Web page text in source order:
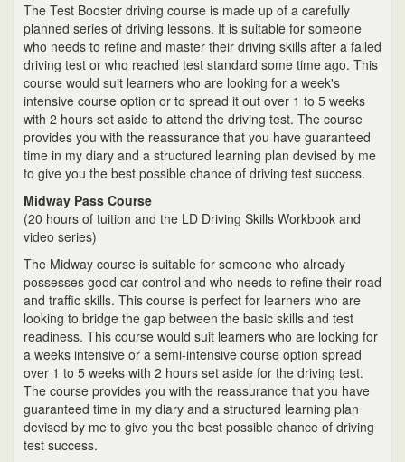
The Test Booster driving course is made up of a carefully
planned series of driving lessons. It is suitable for someone
who needs to refine and master their driving skills after a failed
driving test or who reached test standard some time ago. This
course would suit learners who are looking for a week's
intensive course option or to spread it out over 1 to 5 weeks
with 2 hours set aside to attend the driving test. The course
provides you with the reassurance that you have guaranteed
time in my diary and a structured learning plan devised by me
to give you the best possible chance of driving test success.
Midway Pass Course
(20 hours of tuition and the LD Driving Skills Workbook and
video series)
The Midway course is suitable for someone who already
possesses good car control and who needs to refine their road
and traffic skills. This course is perfect for learners who are
looking to bridge the gap between the basic skills and test
readiness. This course would suit learners who are looking for
a weeks intensive or a semi-intensive course option spread
over 1 to 5 weeks with 2 hours set aside for the driving test.
The course provides you with the reassurance that you have
guaranteed time in my diary and a structured learning plan
devised by me to give you the best possible chance of driving
test success.